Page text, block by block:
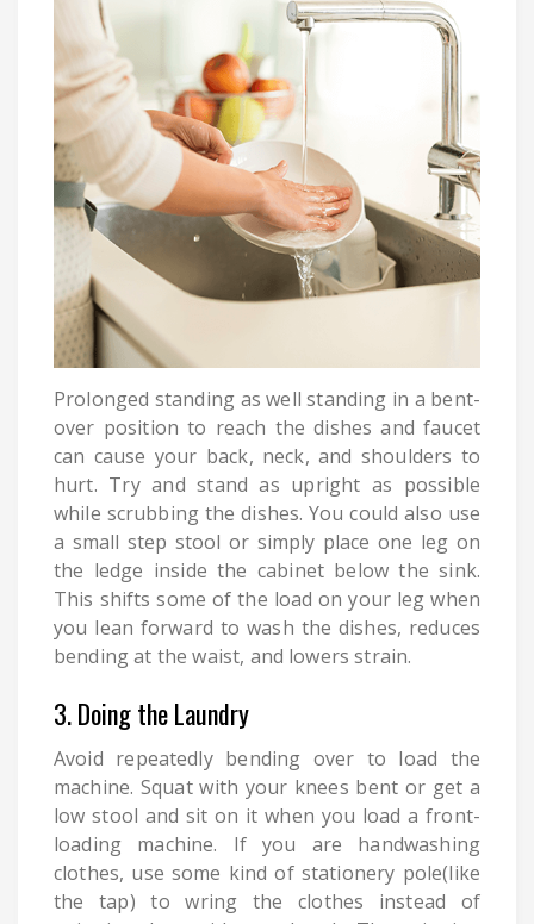
Prolonged standing as well standing in a bent-
over position to reach the dishes and faucet
can cause your back, neck, and shoulders to
hurt. Try and stand as upright as possible
while scrubbing the dishes. You could also use
a small step stool or simply place one leg on
the ledge inside the cabinet below the sink.
This shifts some of the load on your leg when
you lean forward to wash the dishes, reduces
bending at the waist, and lowers strain.
3. Doing the Laundry
Avoid repeatedly bending over to load the
machine. Squat with your knees bent or get a
low stool and sit on it when you load a front-
loading machine. If you are handwashing
clothes, use some kind of stationery pole(like
the tap) to wring the clothes instead of